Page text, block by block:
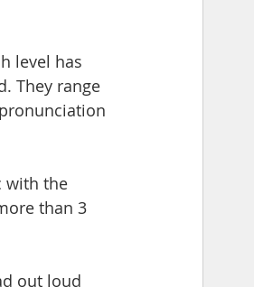
level has
They range
with the
than 3
out loud